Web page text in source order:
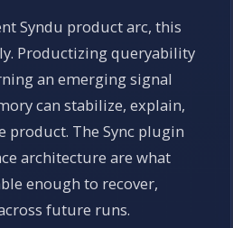
Syndu product arc, this
Productizing queryability
an emerging signal
can stabilize, explain,
product. The Sync plugin
architecture are what
enough to recover,
future runs.